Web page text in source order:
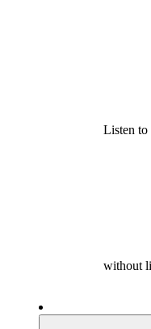
Listen to
without